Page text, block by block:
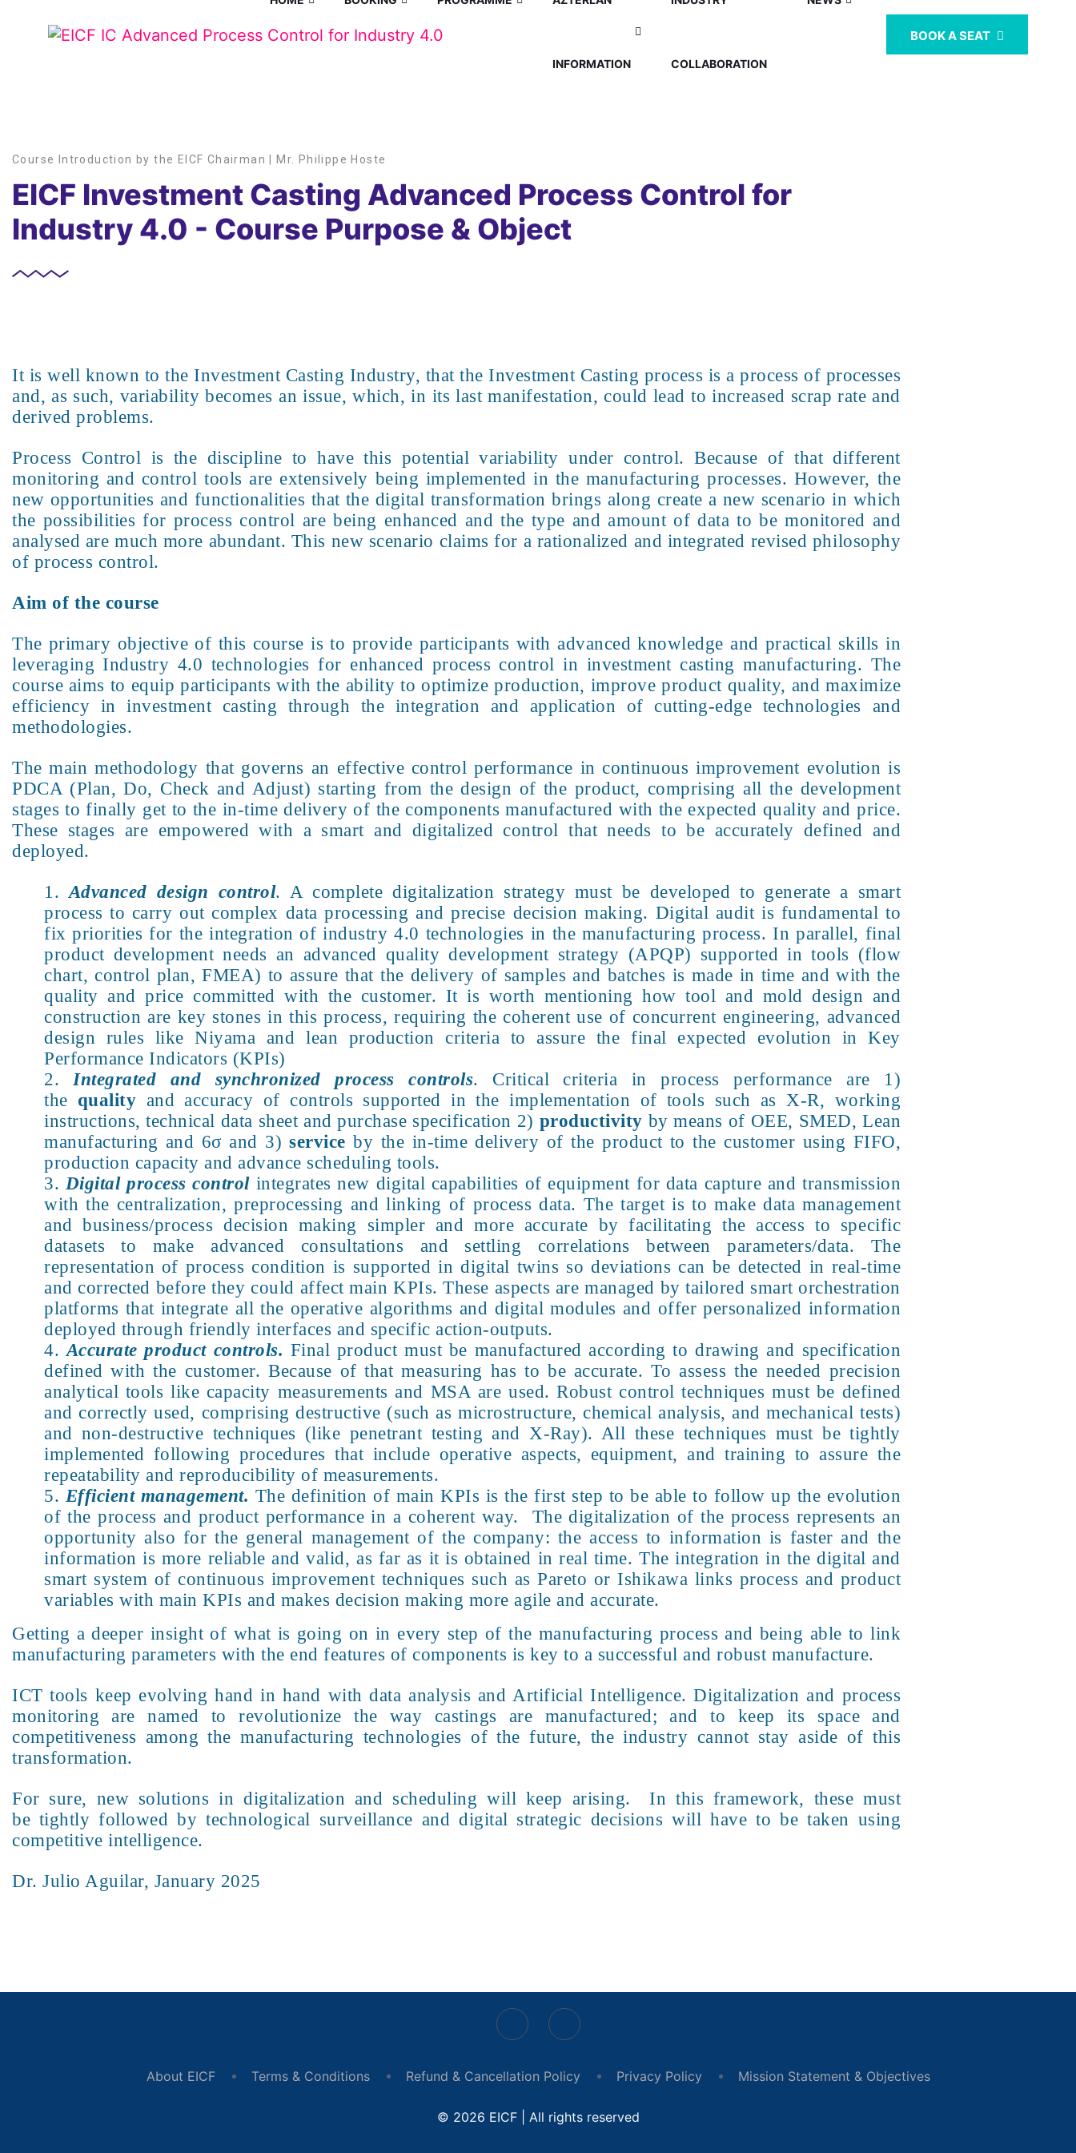
INFORMATION COLLABORATION
BOOK A SEAT
Course Introduction by the EICF Chairman | Mr. Philippe Hoste
EICF Investment Casting Advanced Process Control for
Industry 4.0 - Course Purpose & Object
It is well known to the Investment Casting Industry, that the Investment Casting process is a process of processes
and, as such, variability becomes an issue, which, in its last manifestation, could lead to increased scrap rate and
derived problems.
Process Control is the discipline to have this potential variability under control. Because of that different
monitoring and control tools are extensively being implemented in the manufacturing processes. However, the
new opportunities and functionalities that the digital transformation brings along create a new scenario in which
the possibilities for process control are being enhanced and the type and amount of data to be monitored and
analysed are much more abundant. This new scenario claims for a rationalized and integrated revised philosophy
of process control.
Aim of the course
The primary objective of this course is to provide participants with advanced knowledge and practical skills in
leveraging Industry 4.0 technologies for enhanced process control in investment casting manufacturing. The
course aims to equip participants with the ability to optimize production, improve product quality, and maximize
efficiency in investment casting through the integration and application of cutting-edge technologies and
methodologies.
The main methodology that governs an effective control performance in continuous improvement evolution is
PDCA (Plan, Do, Check and Adjust) starting from the design of the product, comprising all the development
stages to finally get to the in-time delivery of the components manufactured with the expected quality and price.
These stages are empowered with a smart and digitalized control that needs to be accurately defined and
deployed.
Advanced design control. A complete digitalization strategy must be developed to generate a smart
process to carry out complex data processing and precise decision making. Digital audit is fundamental to
fix priorities for the integration of industry 4.0 technologies in the manufacturing process. In parallel, final
product development needs an advanced quality development strategy (APQP) supported in tools (flow
chart, control plan, FMEA) to assure that the delivery of samples and batches is made in time and with the
quality and price committed with the customer. It is worth mentioning how tool and mold design and
construction are key stones in this process, requiring the coherent use of concurrent engineering, advanced
design rules like Niyama and lean production criteria to assure the final expected evolution in Key
Performance Indicators (KPIs)
Integrated and synchronized process controls. Critical criteria in process performance are 1)
the quality and accuracy of controls supported in the implementation of tools such as X-R, working
instructions, technical data sheet and purchase specification 2) productivity by means of OEE, SMED, Lean
manufacturing and 6σ and 3) service by the in-time delivery of the product to the customer using FIFO,
production capacity and advance scheduling tools.
Digital process controlintegrates new digital capabilities of equipment for data capture and transmission
with the centralization, preprocessing and linking of process data. The target is to make data management
and business/process decision making simpler and more accurate by facilitating the access to specific
datasets to make advanced consultations and settling correlations between parameters/data. The
representation of process condition is supported in digital twins so deviations can be detected in real-time
and corrected before they could affect main KPIs. These aspects are managed by tailored smart orchestration
platforms that integrate all the operative algorithms and digital modules and offer personalized information
deployed through friendly interfaces and specific action-outputs.
Accurate product controls. Final product must be manufactured according to drawing and specification
defined with the customer. Because of that measuring has to be accurate. To assess the needed precision
analytical tools like capacity measurements and MSA are used. Robust control techniques must be defined
and correctly used, comprising destructive (such as microstructure, chemical analysis, and mechanical tests)
and non-destructive techniques (like penetrant testing and X-Ray). All these techniques must be tightly
implemented following procedures that include operative aspects, equipment, and training to assure the
repeatability and reproducibility of measurements.
Efficient management. The definition of main KPIs is the first step to be able to follow up the evolution
of the process and product performance in a coherent way. The digitalization of the process represents an
opportunity also for the general management of the company: the access to information is faster and the
information is more reliable and valid, as far as it is obtained in real time. The integration in the digital and
smart system of continuous improvement techniques such as Pareto or Ishikawa links process and product
variables with main KPIs and makes decision making more agile and accurate.
Getting a deeper insight of what is going on in every step of the manufacturing process and being able to link
manufacturing parameters with the end features of components is key to a successful and robust manufacture.
ICT tools keep evolving hand in hand with data analysis and Artificial Intelligence. Digitalization and process
monitoring are named to revolutionize the way castings are manufactured; and to keep its space and
competitiveness among the manufacturing technologies of the future, the industry cannot stay aside of this
transformation.
For sure, new solutions in digitalization and scheduling will keep arising. In this framework, these must
be tightly followed by technological surveillance and digital strategic decisions will have to be taken using
competitive intelligence.
Dr. Julio Aguilar, January 2025
About EICF Terms & Conditions Refund & Cancellation Policy Privacy Policy Mission Statement & Objectives
© 2026 EICF | All rights reserved